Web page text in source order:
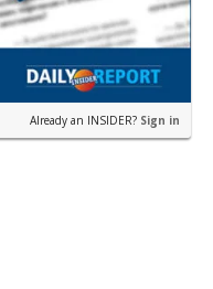
Already an INSIDER? Sign in